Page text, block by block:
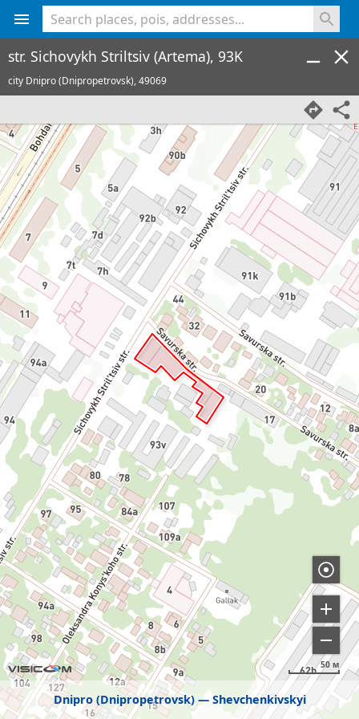
Dnipro (Dnipropetrovsk) Shevchenkivskyi
50 м
str. Sichovykh Striltsiv (Artema), 93K
city Dnipro (Dnipropetrovsk),49069
<% console.log(hcard) %>